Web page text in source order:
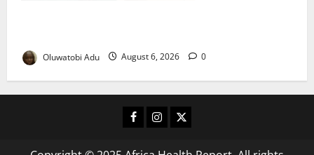
Oluwatobi Adu August 6, 2026 0
Facebook
Instagram
X